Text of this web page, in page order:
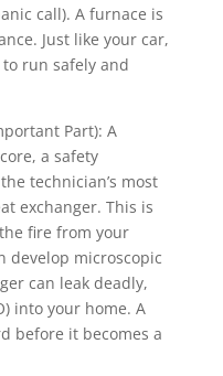
call). A furnace is
Just like your car,
run safely and
Part): A
a safety
technician’s most
exchanger. This is
fire from your
develop microscopic
can leak deadly,
into your home. A
before it becomes a